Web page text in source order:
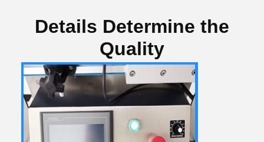
Details Determine the
Quality